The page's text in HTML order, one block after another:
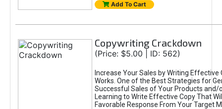
Add To Cart
Copywriting Crackdown
(Price: $5.00 | ID: 562)
Increase Your Sales by Writing Effective
Works. One of the Best Strategies for
Successful Sales of Your Products and/
Learning to Write Effective Copy That
Favorable Response From Your Target